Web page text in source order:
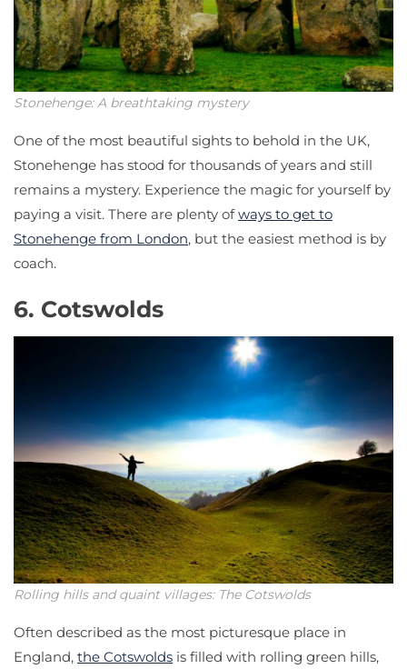
Stonehenge: A breathtaking mystery
One of the most beautiful sights to behold in the UK,
Stonehenge has stood for thousands of years and still
remains a mystery. Experience the magic for yourself by
paying a visit. There are plenty ofways to get to
Stonehenge from London, but the easiest method is by
coach.
6. Cotswolds
Rolling hills and quaint villages: The Cotswolds
Often described as the most picturesque place in
England, the Cotswolds is filled with rolling green hills,